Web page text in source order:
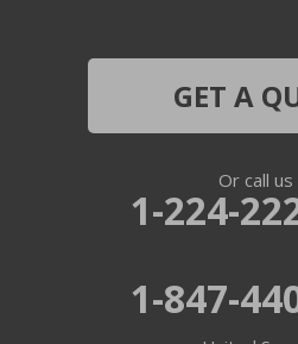
Ingleside
GET A
Or call
1-224-
1-847-